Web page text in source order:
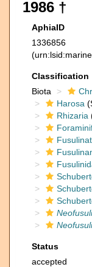
1986 †
AphiaID
1336856
Classification
Biota
Harosa
Rhizaria
Status
accepted